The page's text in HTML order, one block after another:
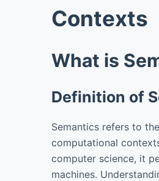
Contexts
What is
Definition of
Semantics refers to
computational
computer science, it
machines.